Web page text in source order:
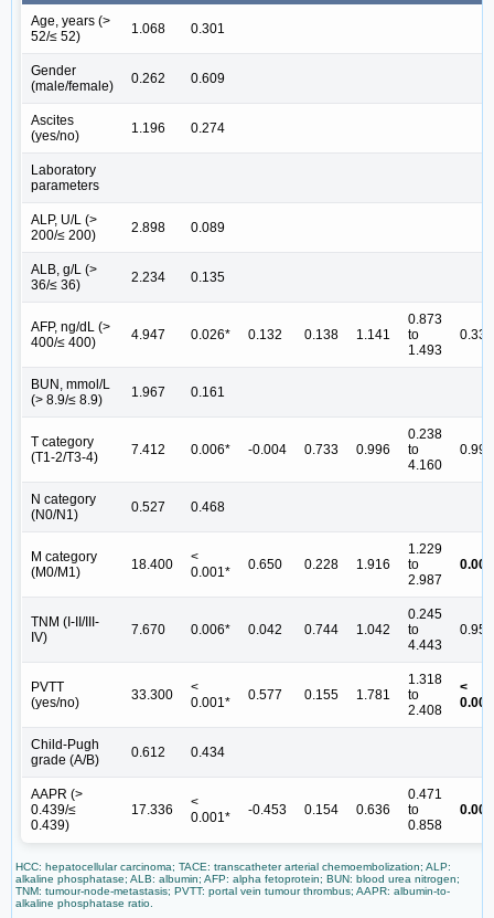
Age, years (>
52/≤ 52)
1.068 0.301
Gender
(male/female)
0.262 0.609
Ascites
(yes/no)
1.196 0.274
Laboratory
parameters
ALP, U/L (>
200/≤ 200)
2.898 0.089
ALB, g/L (>
36/≤ 36)
2.234 0.135
AFP, ng/dL (>
400/≤ 400)
4.947 0.026* 0.132 0.138 1.141
0.873
to
1.493
0.337
BUN, mmol/L
(> 8.9/≤ 8.9)
1.967 0.161
T category
(T1-2/T3-4)
7.412 0.006* -0.004 0.733 0.996
0.238
to
4.160
0.996
N category
(N0/N1)
0.527 0.468
M category
(M0/M1)
18.400
<
0.001*
0.650 0.228 1.916
1.229
to
2.987
0.004
TNM (I-II/III-
IV)
7.670 0.006* 0.042 0.744 1.042
0.245
to
4.443
0.955
PVTT
(yes/no)
33.300
<
0.001*
0.577 0.155 1.781
1.318
to
2.408
<
0.001
Child-Pugh
grade (A/B)
0.612 0.434
AAPR (>
0.439/≤
0.439)
17.336
<
0.001*
-0.453 0.154 0.636
0.471
to
0.858
0.003
HCC: hepatocellular carcinoma; TACE: transcatheter arterial chemoembolization; ALP:
alkaline phosphatase; ALB: albumin; AFP: alpha fetoprotein; BUN: blood urea nitrogen;
TNM: tumour-node-metastasis; PVTT: portal vein tumour thrombus; AAPR: albumin-to-
alkaline phosphatase ratio.